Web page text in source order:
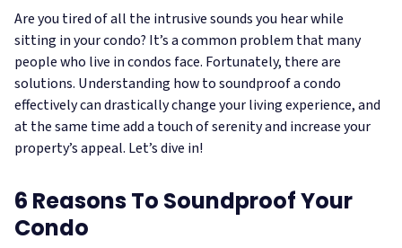
Are you tired of all the intrusive sounds you hear while
sitting in your condo? It’s a common problem that many
people who live in condos face. Fortunately, there are
solutions. Understanding how to soundproof a condo
effectively can drastically change your living experience, and
at the same time add a touch of serenity and increase your
property’s appeal. Let’s dive in!
6 Reasons To Soundproof Your
Condo